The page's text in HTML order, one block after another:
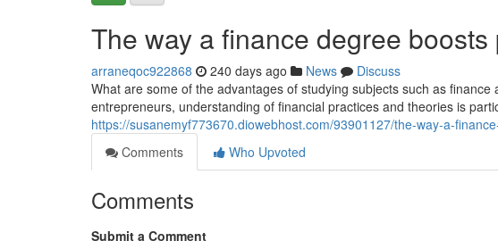
The way a finance degree
arraneqoc922868 240 days ago News
Discuss
What are some of the advantages of studying subjects such as
entrepreneurs, understanding of financial practices and theories is
https://susanemyf773670.diowebhost.com/93901127/the-way-a-
Comments
Who Upvoted
Comments
Submit a Comment